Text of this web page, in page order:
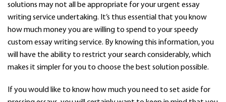
solutions may not all be appropriate for your urgent essay
writing service undertaking. It’s thus essential that you know
how much money you are willing to spend to your speedy
custom essay writing service. By knowing this information, you
will have the ability to restrict your search considerably, which
makes it simpler for you to choose the best solution possible.
If you would like to know how much you need to set aside for